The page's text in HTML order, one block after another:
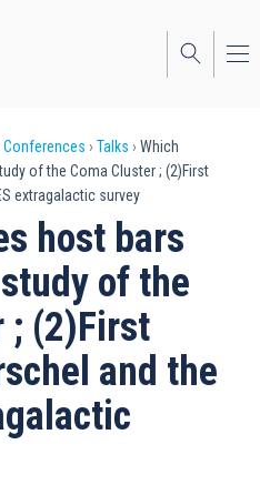
Conferences Talks
Which
of the Coma Cluster ; (2)First
extragalactic survey
host bars
of the
; (2)First
and the